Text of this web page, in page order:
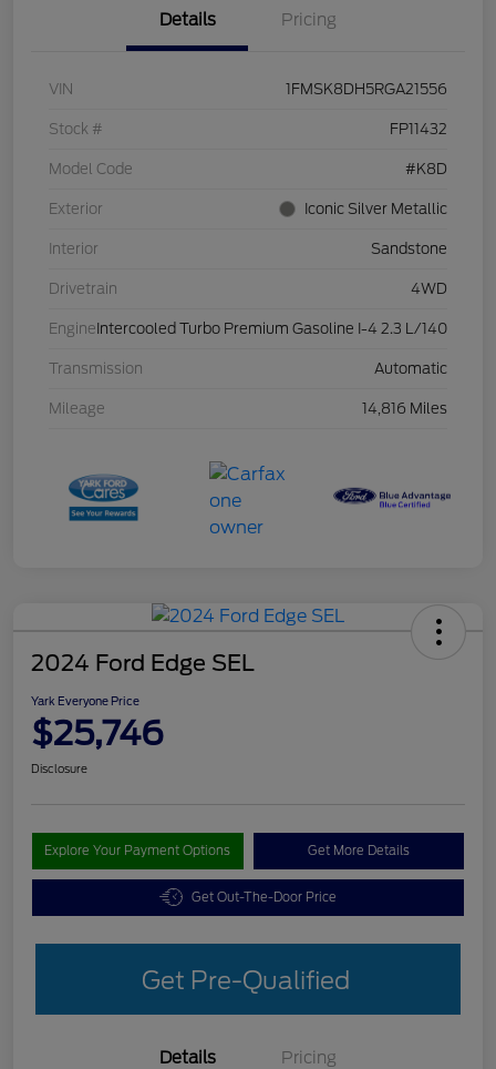
Details Pricing
VIN 1FMSK8DH5RGA21556
Stock # FP11432
Model Code #K8D
Exterior Iconic Silver Metallic
Interior Sandstone
Drivetrain 4WD
Engine Intercooled Turbo Premium Gasoline I-4 2.3 L/140
Transmission Automatic
Mileage 14,816 Miles
2024 Ford Edge SEL
Yark Everyone Price
$25,746
Disclosure
Explore Your Payment Options Get More Details
Get Out-The-Door Price
Get Pre-Qualified
Details Pricing